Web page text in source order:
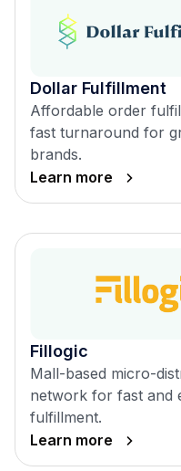
Dollar Fulfillment
Affordable order
fast turnaround for
brands.
Learn more
Fillogic
Mall-based micro-
network for fast and
fulfillment.
Learn more